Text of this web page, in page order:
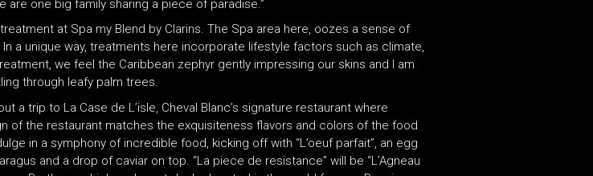
one big family sharing a piece of paradise.”
at Spa my Blend by Clarins. The Spa area here, oozes a sense of
a unique way, treatments here incorporate lifestyle factors such as climate,
we feel the Caribbean zephyr gently impressing our skins and I am
through leafy palm trees.
trip to La Case de L’isle, Cheval Blanc’s signature restaurant where
of the restaurant matches the exquisiteness flavors and colors of the food
in a symphony of incredible food, kicking off with “L’oeuf parfait”, an egg
and a drop of caviar on top. “La piece de resistance” will be “L’Agneau